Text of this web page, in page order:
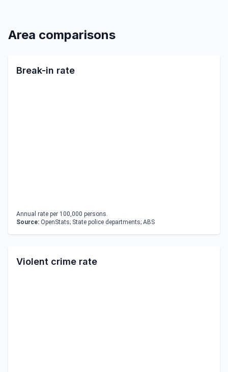
Area comparisons
Break-in rate
Annual rate per 100,000 persons.
Source: OpenStats; State police departments; ABS
Violent crime rate